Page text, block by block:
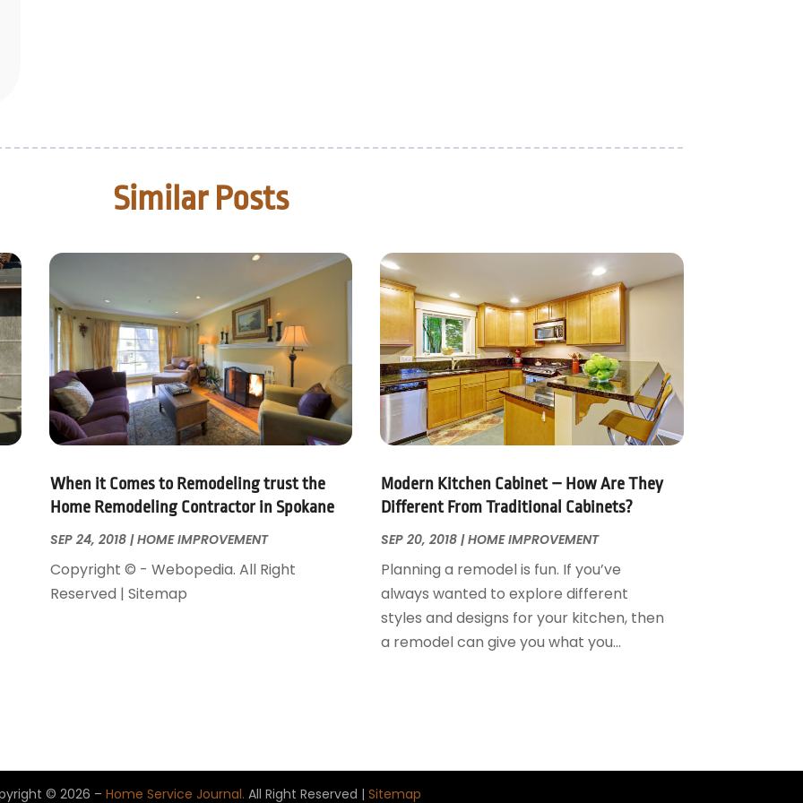
Similar Posts
When it Comes to Remodeling trust the
Home Remodeling Contractor in Spokane
SEP 24, 2018|HOME IMPROVEMENT
Copyright © - Webopedia. All Right
Reserved | Sitemap
Modern Kitchen Cabinet – How Are They
Different From Traditional Cabinets?
SEP 20, 2018|HOME IMPROVEMENT
Planning a remodel is fun. If you’ve
always wanted to explore different
styles and designs for your kitchen, then
a remodel can give you what you...
© 2026 – Home Service Journal. All Right Reserved | Sitemap